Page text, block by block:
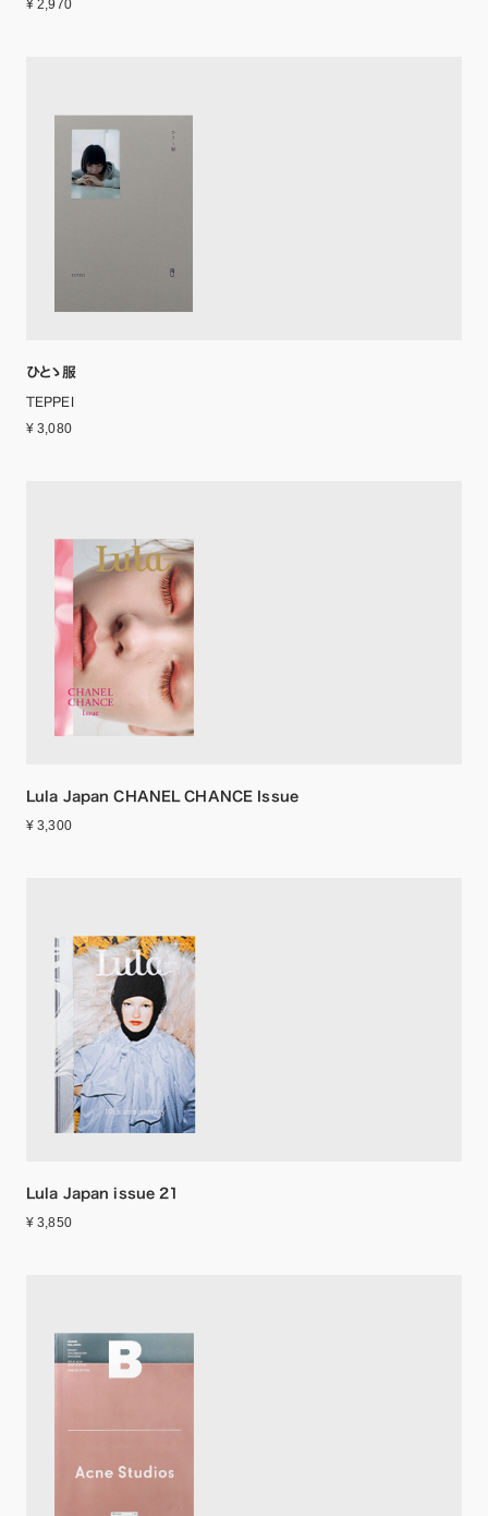
¥ 2,970
ひとゝ服
TEPPEI
¥ 3,080
Lula Japan CHANEL CHANCE Issue
¥ 3,300
Lula Japan issue 21
¥ 3,850